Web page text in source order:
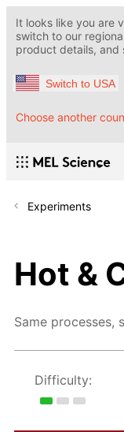
It looks like you are
switch to our
product details, and
Switch to USA
Choose another
Experiments
Hot &
Same processes,
Difficulty: